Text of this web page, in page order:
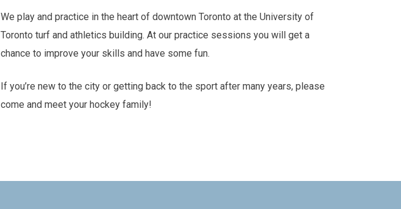
We play and practice in the heart of downtown Toronto at the University of
Toronto turf and athletics building. At our practice sessions you will get a
chance to improve your skills and have some fun.
If you’re new to the city or getting back to the sport after many years, please
come and meet your hockey family!